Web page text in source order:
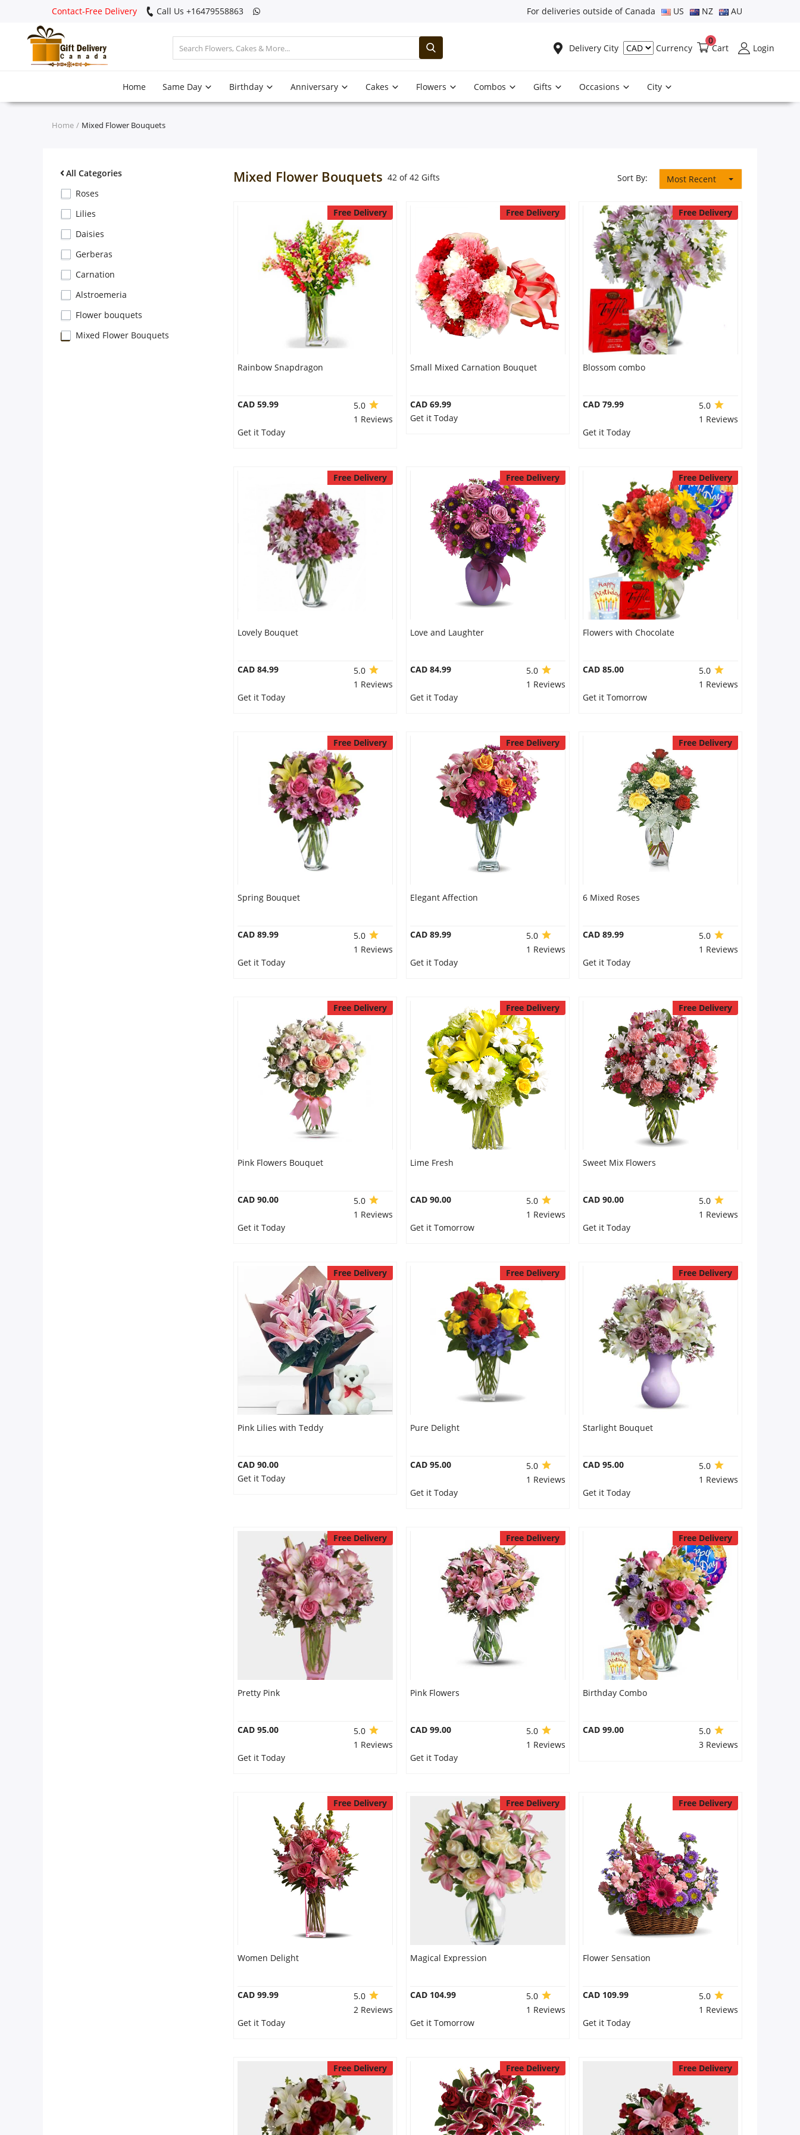
Contact-Free Delivery Call Us +16479558863 For deliveries outside of Canada US NZ AU
Delivery City Currency Cart
0
Login
Home Same Day Birthday Anniversary Cakes Flowers Combos Gifts Occasions City
Anniversary
Home Mixed Flower Bouquets
All Categories
Roses
Lilies
Daisies
Gerberas
Carnation
Alstroemeria
Flower bouquets
Mixed Flower Bouquets
Mixed Flower Bouquets 42 of 42 Gifts Sort By: Most Recent
Free Delivery
Rainbow Snapdragon
CAD 59.99
5.0
1 Reviews
Get it Today
Free Delivery
Small Mixed Carnation Bouquet
CAD 69.99
Get it Today
Free Delivery
Blossom combo
CAD 79.99
5.0
1 Reviews
Get it Today
Free Delivery
Lovely Bouquet
CAD 84.99
5.0
1 Reviews
Get it Today
Free Delivery
Love and Laughter
CAD 84.99
5.0
1 Reviews
Get it Today
Free Delivery
Flowers with Chocolate
CAD 85.00
5.0
1 Reviews
Get it Tomorrow
Free Delivery
Spring Bouquet
CAD 89.99
5.0
1 Reviews
Get it Today
Free Delivery
Elegant Affection
CAD 89.99
5.0
1 Reviews
Get it Today
Free Delivery
6 Mixed Roses
CAD 89.99
5.0
1 Reviews
Get it Today
Free Delivery
Pink Flowers Bouquet
CAD 90.00
5.0
1 Reviews
Get it Today
Free Delivery
Lime Fresh
CAD 90.00
5.0
1 Reviews
Get it Tomorrow
Free Delivery
Sweet Mix Flowers
CAD 90.00
5.0
1 Reviews
Get it Today
Free Delivery
Pink Lilies with Teddy
CAD 90.00
Get it Today
Free Delivery
Pure Delight
CAD 95.00
5.0
1 Reviews
Get it Today
Free Delivery
Starlight Bouquet
CAD 95.00
5.0
1 Reviews
Get it Today
Free Delivery
Pretty Pink
CAD 95.00
5.0
1 Reviews
Get it Today
Free Delivery
Pink Flowers
CAD 99.00
5.0
1 Reviews
Get it Today
Free Delivery
Birthday Combo
CAD 99.00
5.0
3 Reviews
Free Delivery
Women Delight
CAD 99.99
5.0
2 Reviews
Get it Today
Free Delivery
Magical Expression
CAD 104.99
5.0
1 Reviews
Get it Tomorrow
Free Delivery
Flower Sensation
CAD 109.99
5.0
1 Reviews
Get it Today
Free Delivery Free Delivery Free Delivery